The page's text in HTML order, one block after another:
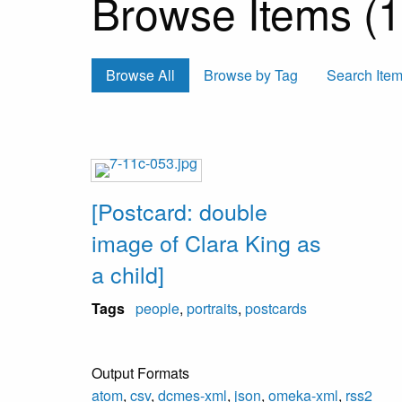
Browse Items
Browse All Browse by Tag Search
[Postcard: double
image of Clara King as
a child]
Tags people, portraits, postcards
Output Formats
atom, csv, dcmes-xml, json, omeka-xml, rss2